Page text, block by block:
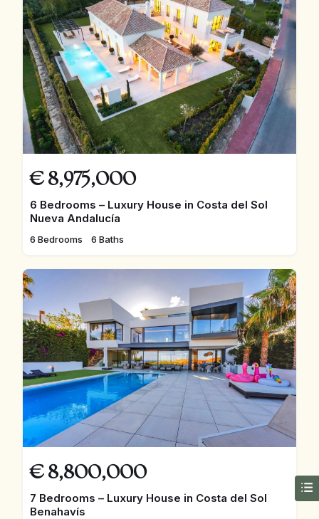
€ 8,975,000
6 Bedrooms – Luxury House in Costa del Sol
Nueva Andalucía
6 Bedrooms 6 Baths
€ 8,800,000
7 Bedrooms – Luxury House in Costa del Sol
Benahavís